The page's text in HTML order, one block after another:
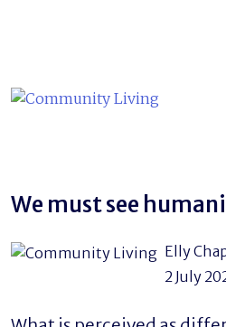
We must see
Elly
2 July